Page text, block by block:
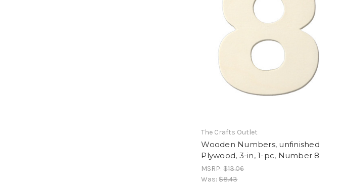
The Crafts Outlet
Wooden Numbers, unfinished
Plywood, 3-in, 1-pc, Number 8
MSRP:$13.06
Was:$8.43